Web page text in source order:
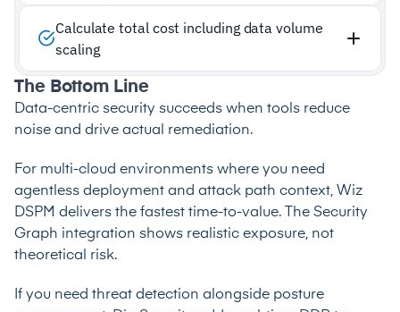
Calculate total cost including data volume
scaling
The Bottom Line
Data-centric security succeeds when tools reduce
noise and drive actual remediation.
For multi-cloud environments where you need
agentless deployment and attack path context, Wiz
DSPM delivers the fastest time-to-value. The Security
Graph integration shows realistic exposure, not
theoretical risk.
If you need threat detection alongside posture